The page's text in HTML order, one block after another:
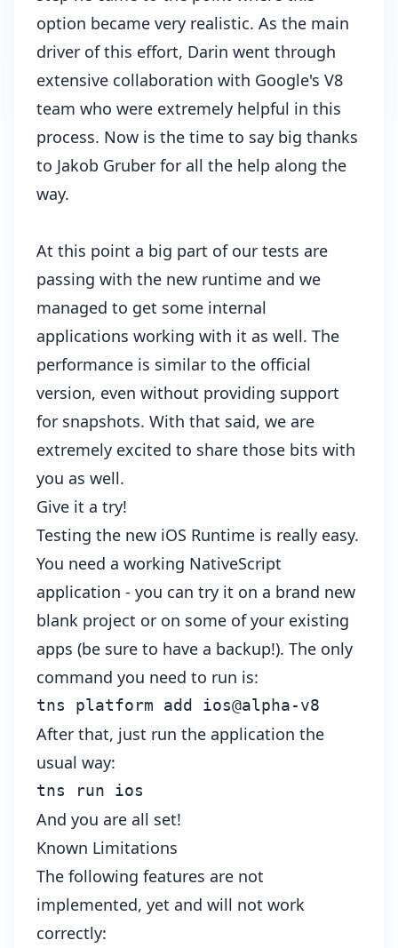
option became very realistic. As the main
driver of this effort, Darin went through
extensive collaboration with Google's V8
team who were extremely helpful in this
process. Now is the time to say big thanks
to Jakob Gruber for all the help along the
way.
At this point a big part of our tests are
passing with the new runtime and we
managed to get some internal
applications working with it as well. The
performance is similar to the official
version, even without providing support
for snapshots. With that said, we are
extremely excited to share those bits with
you as well.
Give it a try!
Testing the new iOS Runtime is really easy.
You need a working NativeScript
application - you can try it on a brand new
blank project or on some of your existing
apps (be sure to have a backup!). The only
command you need to run is:
tns platform add ios@alpha-v8
After that, just run the application the
usual way:
tns run ios
And you are all set!
Known Limitations
The following features are not
implemented, yet and will not work
correctly: